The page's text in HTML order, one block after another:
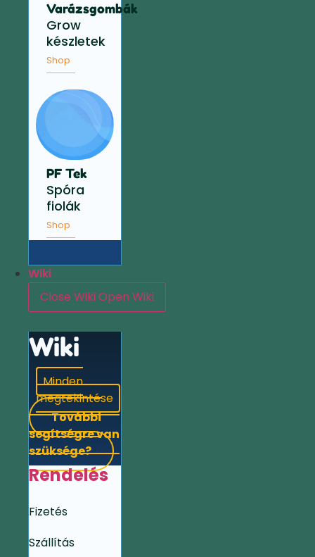
Varázsgombák
Grow
készletek
Shop
PF Tek
Spóra
fiolák
Shop
Wiki
Close WikiOpen Wiki
Wiki
Minden
megtekintése
További
segítségre van
szüksége?
Rendelés
Fizetés
Szállítás